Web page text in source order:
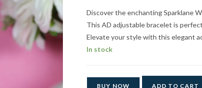
Discover the enchanting Sparklane
This AD adjustable bracelet is
Elevate your style with this elegant
In stock
BUY NOW ADD TO CART